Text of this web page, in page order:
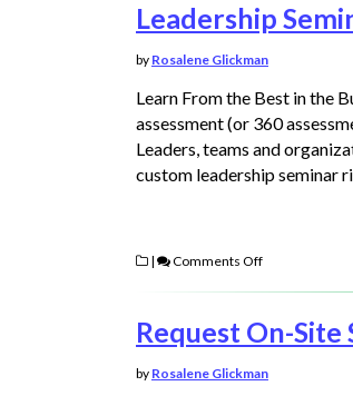
Leadership
by Rosalene Glickman
Learn From the Best in the
assessment (or 360
Leaders, teams and
custom leadership seminar
| Comments Off
Request On-
by Rosalene Glickman